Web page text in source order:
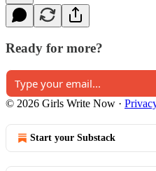
Ready for more?
© 2026 Girls Write Now ·
Start your Substack